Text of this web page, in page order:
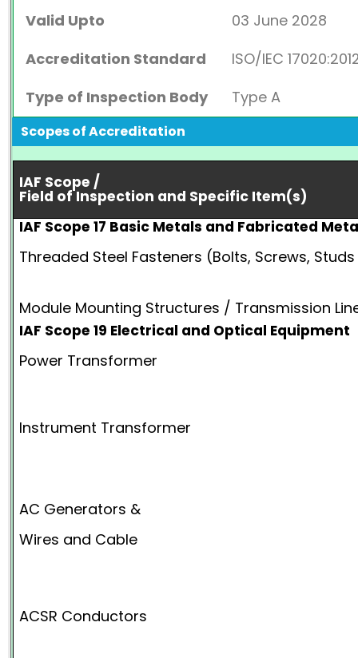
Valid Upto
03 June 2028
Accreditation Standard
ISO/IEC
Type of Inspection Body
Type A
Scopes of Accreditation
IAF Scope /
Field of Inspection and Specific Item(s)
IAF Scope 17 Basic Metals and Fabricated
Threaded Steel Fasteners (Bolts, Screws,
Module Mounting Structures / Transmission
IAF Scope 19 Electrical and Optical Equipment
Power Transformer
Instrument Transformer
AC Generators &
Wires and Cable
ACSR Conductors